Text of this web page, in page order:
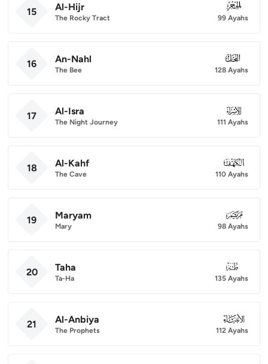
15 Al-Hijr
The Rocky Tract
015
99 Ayahs
16 An-Nahl
The Bee
016
128 Ayahs
17 Al-Isra
The Night Journey
017
111 Ayahs
18 Al-Kahf
The Cave
018
110 Ayahs
19 Maryam
Mary
019
98 Ayahs
20 Taha
Ta-Ha
020
135 Ayahs
21 Al-Anbiya
The Prophets
021
112 Ayahs